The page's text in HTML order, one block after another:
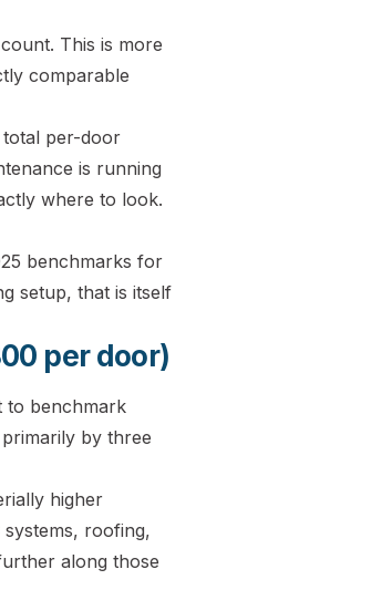
This is more
comparable
total per-door
is running
where to look.
benchmarks for
setup, that is itself
per door)
to benchmark
by three
higher
roofing,
along those